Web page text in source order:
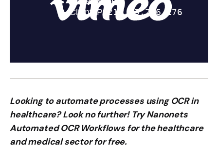
Looking to automate processes using OCR in
healthcare? Look no further! Try Nanonets
Automated OCR Workflows for the healthcare
and medical sector for free.